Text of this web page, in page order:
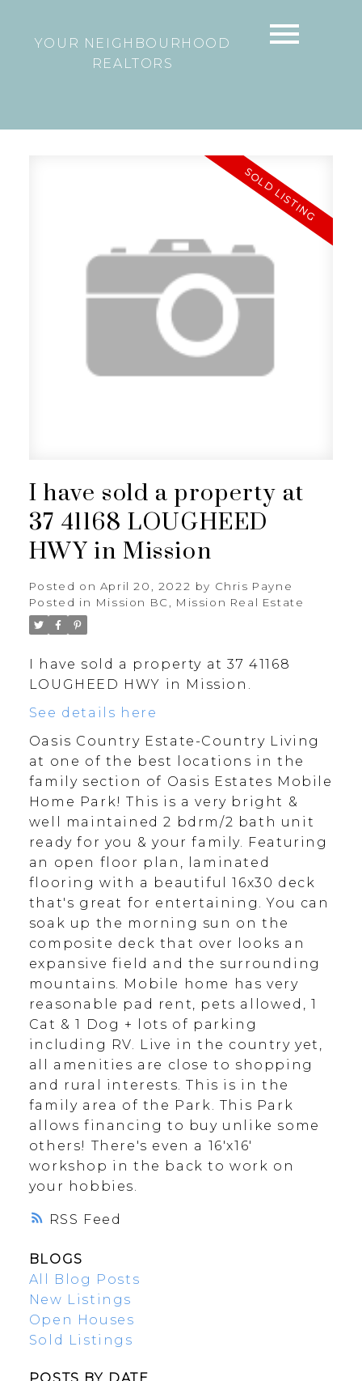
YOUR NEIGHBOURHOOD
REALTORS
RSS
I have sold a property at
37 41168 LOUGHEED
HWY in Mission
Posted on April 20, 2022 by Chris Payne
Posted in Mission BC, Mission Real Estate
I have sold a property at 37 41168
LOUGHEED HWY in Mission.
See details here
Oasis Country Estate-Country Living
at one of the best locations in the
family section of Oasis Estates Mobile
Home Park! This is a very bright &
well maintained 2 bdrm/2 bath unit
ready for you & your family. Featuring
an open floor plan, laminated
flooring with a beautiful 16x30 deck
that's great for entertaining. You can
soak up the morning sun on the
composite deck that over looks an
expansive field and the surrounding
mountains. Mobile home has very
reasonable pad rent, pets allowed, 1
Cat & 1 Dog + lots of parking
including RV. Live in the country yet,
all amenities are close to shopping
and rural interests. This is in the
family area of the Park. This Park
allows financing to buy unlike some
others! There's even a 16'x16'
workshop in the back to work on
your hobbies.
BLOGS
All Blog Posts
New Listings
Open Houses
Sold Listings